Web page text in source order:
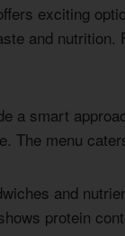
exciting
and
a smart
The menu
and
protein